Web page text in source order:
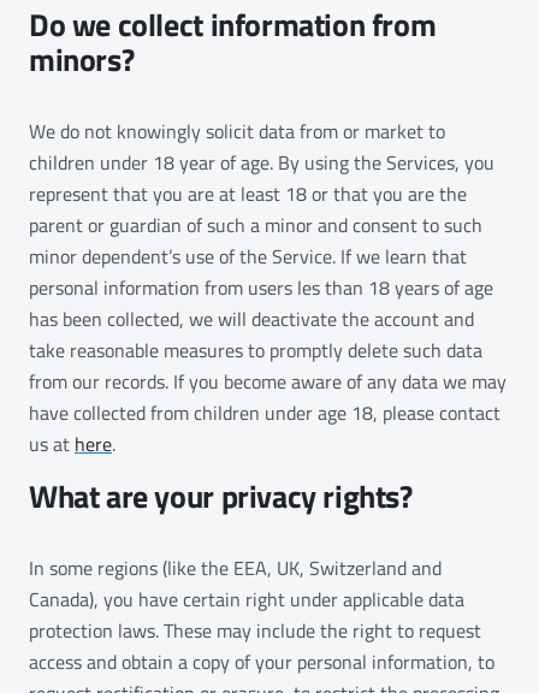
Do we collect information from
minors?
We do not knowingly solicit data from or market to
children under 18 year of age. By using the Services, you
represent that you are at least 18 or that you are the
parent or guardian of such a minor and consent to such
minor dependent’s use of the Service. If we learn that
personal information from users les than 18 years of age
has been collected, we will deactivate the account and
take reasonable measures to promptly delete such data
from our records. If you become aware of any data we may
have collected from children under age 18, please contact
us at here.
What are your privacy rights?
In some regions (like the EEA, UK, Switzerland and
Canada), you have certain right under applicable data
protection laws. These may include the right to request
access and obtain a copy of your personal information, to